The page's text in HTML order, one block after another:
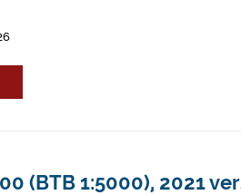
(BTB 1:5000), 2021